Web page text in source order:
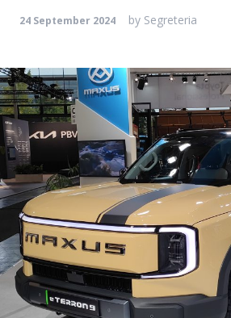
24 September 2024 by Segreteria